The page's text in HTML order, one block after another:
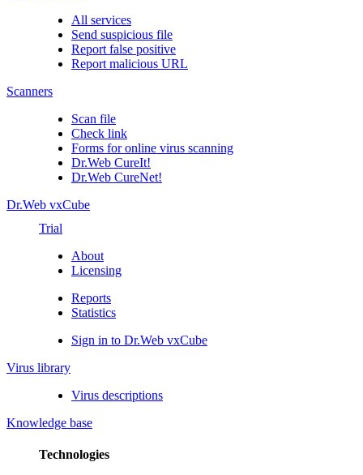
All services
Send suspicious file
Report false positive
Report malicious URL
Scanners
Scan file
Check link
Forms for online virus scanning
Dr.Web CureIt!
Dr.Web CureNet!
Dr.Web vxCube
Trial
About
Licensing
Reports
Statistics
Sign in to Dr.Web vxCube
Virus library
Virus descriptions
Knowledge base
Technologies